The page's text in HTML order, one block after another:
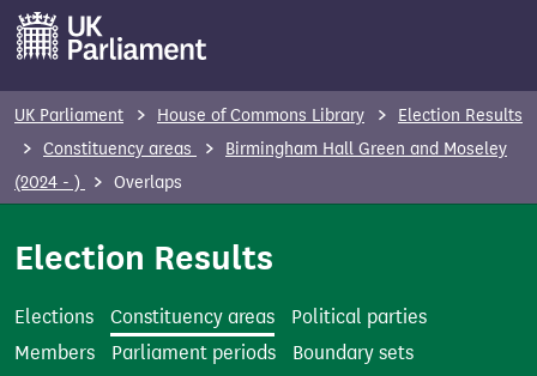
m
UK Parliament House of Commons Library
Election Results
Constituency areas
Birmingham Hall Green and Moseley
(2024 - )
Overlaps
Election Results
Elections Constituency areas
Political parties
Members
Parliament periods
Boundary sets